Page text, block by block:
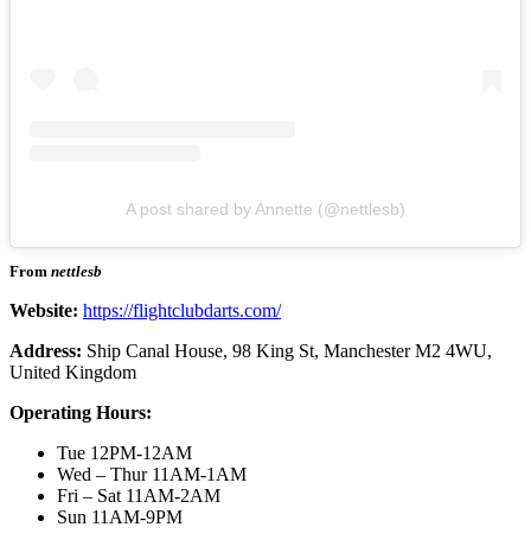
A post shared by Annette (@nettlesb)
From nettlesb
Website: https://flightclubdarts.com/
Address: Ship Canal House, 98 King St, Manchester M2 4WU,
United Kingdom
Operating Hours:
Tue 12PM-12AM
Wed – Thur 11AM-1AM
Fri – Sat 11AM-2AM
Sun 11AM-9PM